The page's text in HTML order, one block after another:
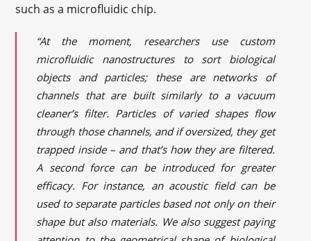
such as a microfluidic chip.
“At the moment, researchers use custom
microfluidic nanostructures to sort biological
objects and particles; these are networks of
channels that are built similarly to a vacuum
cleaner’s filter. Particles of varied shapes flow
through those channels, and if oversized, they get
trapped inside – and that’s how they are filtered.
A second force can be introduced for greater
efficacy. For instance, an acoustic field can be
used to separate particles based not only on their
shape but also materials. We also suggest paying